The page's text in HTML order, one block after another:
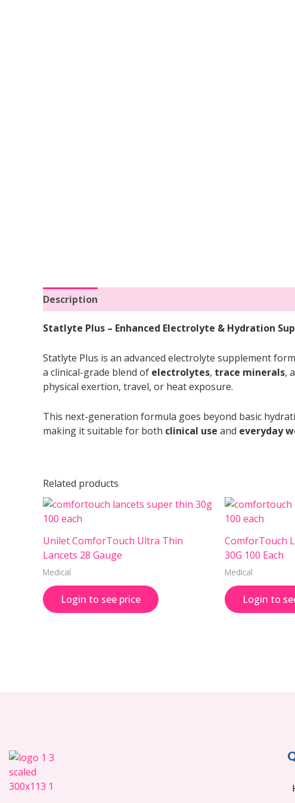
Description
Statlyte Plus – Enhanced Electrolyte & Hydration
Statlyte Plus is an advanced electrolyte supplement
a clinical-grade blend of electrolytes, trace minerals,
physical exertion, travel, or heat exposure.
This next-generation formula goes beyond basic
making it suitable for both clinical use and everyday
Related products
Unilet ComforTouch Ultra Thin
Lancets 28 Gauge
Medical
Login to see price
ComforTouch
30G 100 Each
Medical
Login to